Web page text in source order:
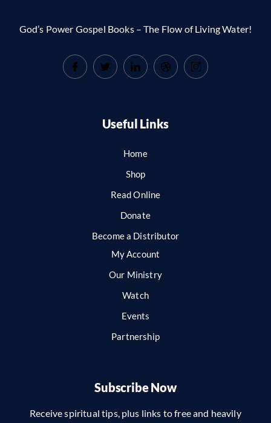
God’s Power Gospel Books – The Flow of Living Water!
Useful Links
Home
Shop
Read Online
Donate
Become a Distributor
My Account
Our Ministry
Watch
Events
Partnership
Subscribe Now
Receive spiritual tips, plus links to free and heavily